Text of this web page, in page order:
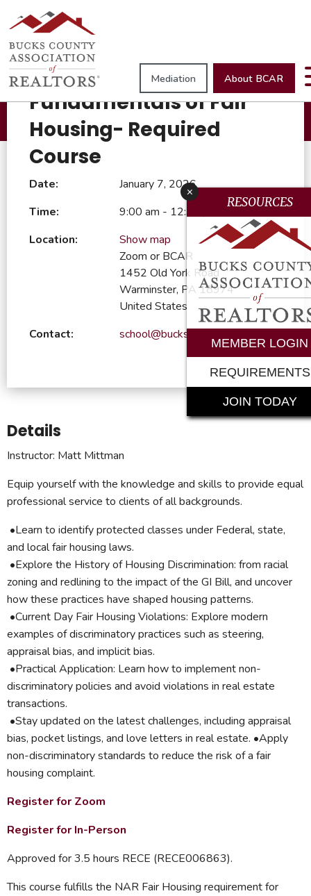
Mediation About BCAR
Browse All Events
January 7, 2026
Fundamentals of Fair
Housing- Required
Course
Date:
January 7, 2026
Time:
9:00 am - 12:30 pm
Location:
Show map
Zoom or BCAR
1452 Old York Road
Warminster, PA 18974
United States
Contact:
school@bucksrealtor.com
Details
Instructor: Matt Mittman
Equip yourself with the knowledge and skills to provide equal
professional service to clients of all backgrounds.
•Learn to identify protected classes under Federal, state,
and local fair housing laws.
•Explore the History of Housing Discrimination: from racial
zoning and redlining to the impact of the GI Bill, and uncover
how these practices have shaped housing patterns.
•Current Day Fair Housing Violations: Explore modern
examples of discriminatory practices such as steering,
appraisal bias, and implicit bias.
•Practical Application: Learn how to implement non-
discriminatory policies and avoid violations in real estate
transactions.
•Stay updated on the latest challenges, including appraisal
bias, pocket listings, and love letters in real estate. •Apply
non-discriminatory standards to reduce the risk of a fair
housing complaint.
Register for Zoom
Register for In-Person
Approved for 3.5 hours RECE (RECE006863).
This course fulfills the NAR Fair Housing requirement for
x
RESOURCES
MEMBER LOGIN
REQUIREMENTS
JOIN TODAY